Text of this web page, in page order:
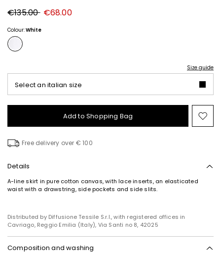
Original
price
€135.00 New
price
€68.00
Colour:White
Size guide
Select an italian size
Add to Shopping Bag
to
Free delivery over € 100
Details
A-line skirt in pure cotton canvas, with lace inserts, an elasticated
waist with a drawstring, side pockets and side slits.
Distributed by Diffusione Tessile S.r.l., with registered offices in
Cavriago, Reggio Emilia (Italy), Via Santi no 8, 42025
Composition and washing